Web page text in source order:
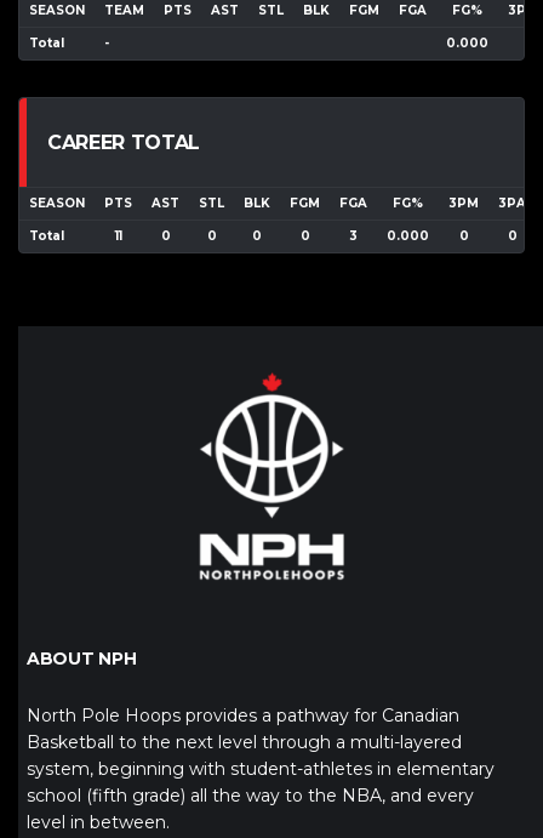
SEASON TEAM PTS AST STL BLK FGM FGA FG% 3PM
Total - 0.000
CAREER TOTAL
SEASON PTS AST STL BLK FGM FGA FG% 3PM 3PA
Total 11 0 0 0 0 3 0.000 0 0
ABOUT NPH
North Pole Hoops provides a pathway for Canadian
Basketball to the next level through a multi-layered
system, beginning with student-athletes in elementary
school (fifth grade) all the way to the NBA, and every
level in between.